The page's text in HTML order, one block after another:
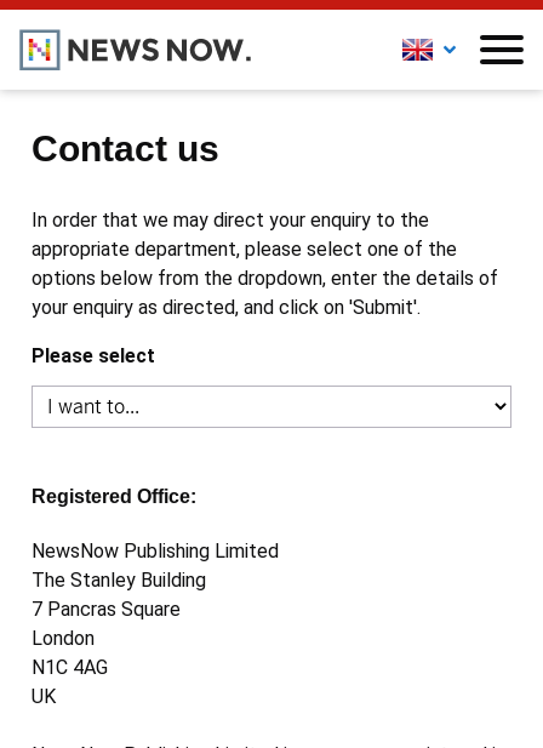
Contact us
In order that we may direct your enquiry to the
appropriate department, please select one of the
options below from the dropdown, enter the details of
your enquiry as directed, and click on 'Submit'.
Please select
Registered Office:
NewsNow Publishing Limited
The Stanley Building
7 Pancras Square
London
N1C 4AG
UK